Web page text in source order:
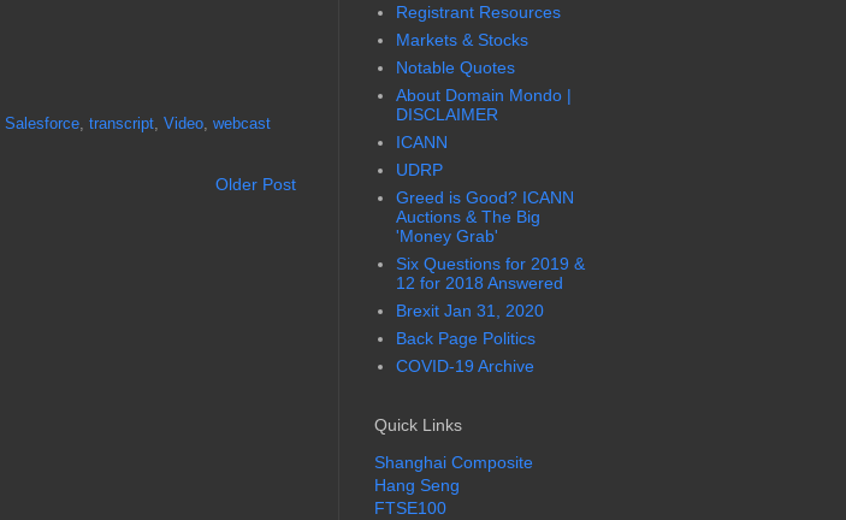
Salesforce, transcript, Video, webcast
Older Post
Registrant Resources
Markets & Stocks
Notable Quotes
About Domain Mondo |
DISCLAIMER
ICANN
UDRP
Greed is Good? ICANN
Auctions & The Big
'Money Grab'
Six Questions for 2019 &
12 for 2018 Answered
Brexit Jan 31, 2020
Back Page Politics
COVID-19 Archive
Quick Links
Shanghai Composite
Hang Seng
FTSE100